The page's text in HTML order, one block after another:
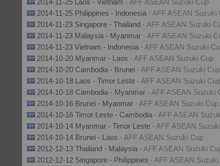
2014-11-25 Laos - Vietnam - AFF ASEAN Suzuki Cup
2014-11-25 Philippines - Indonesia - AFF ASEAN Suzuki
2014-11-23 Singapore - Thailand - AFF ASEAN Suzuki
2014-11-23 Malaysia - Myanmar - AFF ASEAN Suzuki
2014-11-23 Vietnam - Indonesia - AFF ASEAN Suzuki
2014-10-20 Myanmar - Laos - AFF ASEAN Suzuki Cup
2014-10-20 Cambodia - Brunei - AFF ASEAN Suzuki Cup
2014-10-18 Laos - Timor Leste - AFF ASEAN Suzuki Cup
2014-10-18 Cambodia - Myanmar - AFF ASEAN Suzuki
2014-10-16 Brunei - Myanmar - AFF ASEAN Suzuki Cup
2014-10-16 Timor Leste - Cambodia - AFF ASEAN
2014-10-14 Myanmar - Timor Leste - AFF ASEAN
2014-10-14 Brunei - Laos - AFF ASEAN Suzuki Cup
2012-12-13 Thailand - Malaysia - AFF ASEAN Suzuki
2012-12-12 Singapore - Philippines - AFF ASEAN